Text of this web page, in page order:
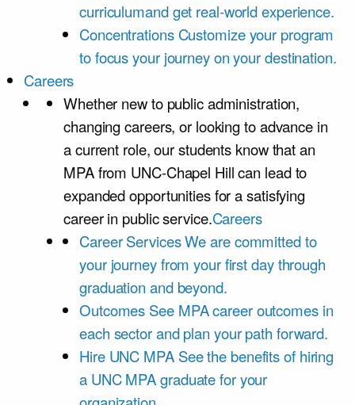
curriculumand get real-world experience.
Concentrations Customize your program
to focus your journey on your destination.
Careers
Whether new to public administration,
changing careers, or looking to advance in
a current role, our students know that an
MPA from UNC-Chapel Hill can lead to
expanded opportunities for a satisfying
career in public service.Careers
Career ServicesWe are committed to
your journey from your first day through
graduation and beyond.
Outcomes See MPA career outcomes in
each sector and plan your path forward.
Hire UNC MPA See the benefits of hiring
a UNC MPA graduate for your